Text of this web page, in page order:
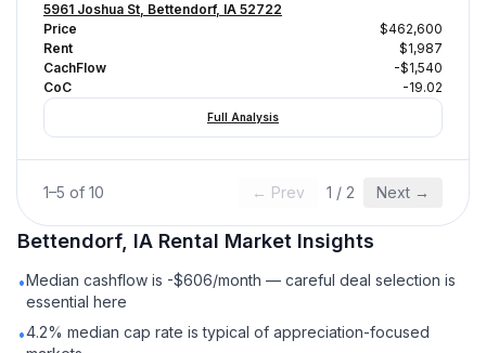
5961 Joshua St, Bettendorf, IA 52722
Price
$462,600
Rent
$1,987
CachFlow
-$1,540
CoC
-19.02
Full Analysis
1–5 of 10 ← Prev 1 / 2 Next →
Bettendorf, IA Rental Market Insights
•Median cashflow is -$606/month — careful deal selection is
essential here
•4.2% median cap rate is typical of appreciation-focused